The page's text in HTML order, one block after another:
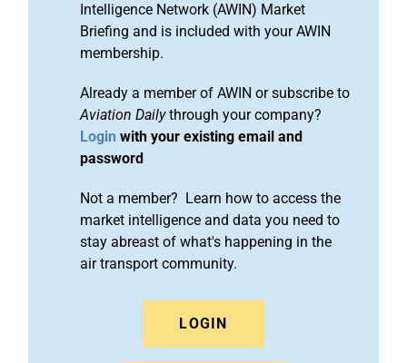
Intelligence Network (AWIN) Market
Briefing and is included with your AWIN
membership.
Already a member of AWIN or subscribe to
Aviation Dailythrough your company?
Login with your existing email and
password
Not a member? Learn how to access the
market intelligence and data you need to
stay abreast of what's happening in the
air transport community.
LOGIN